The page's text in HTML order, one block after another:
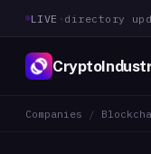
LIVE · directory
Companies /